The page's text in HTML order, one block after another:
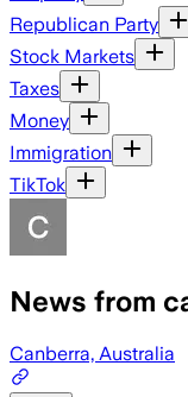
Republican Party
Stock Markets
Taxes
Money
Immigration
TikTok
News from
Canberra, Australia